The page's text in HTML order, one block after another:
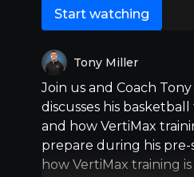
Start watching
Tony Miller
Join us and Coach
discusses his
and how VertiMax
prepare during his pre-
how VertiMax training